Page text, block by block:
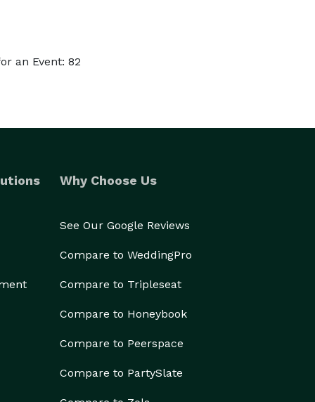
an Event: 82
Why Choose Us
See Our Google Reviews
Compare to WeddingPro
Compare to Tripleseat
Compare to Honeybook
Compare to Peerspace
Compare to PartySlate